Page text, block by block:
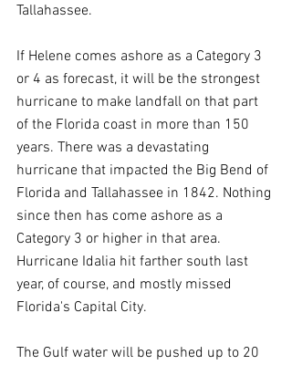
Tallahassee.
If Helene comes ashore as a Category 3
or 4 as forecast, it will be the strongest
hurricane to make landfall on that part
of the Florida coast in more than 150
years. There was a devastating
hurricane that impacted the Big Bend of
Florida and Tallahassee in 1842. Nothing
since then has come ashore as a
Category 3 or higher in that area.
Hurricane Idalia hit farther south last
year, of course, and mostly missed
Florida's Capital City.
The Gulf water will be pushed up to 20